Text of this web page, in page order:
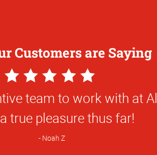
Customers are Saying
5
Star
Rating
has been first class and
great to work with!
Natalie C